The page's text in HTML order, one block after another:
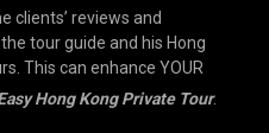
clients’ reviews and
tour guide and his Hong
This can enhance YOUR
Hong Kong Private Tour.